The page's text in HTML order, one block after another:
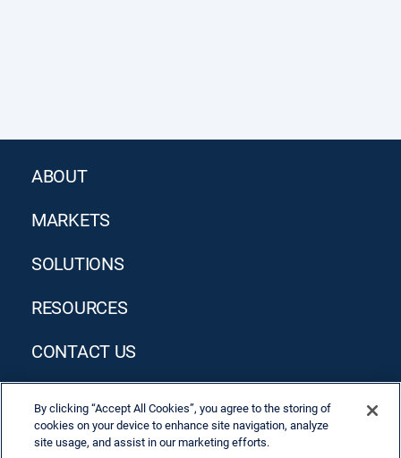
ABOUT
MARKETS
SOLUTIONS
RESOURCES
CONTACT US
By clicking “Accept All Cookies”, you agree to the storing of
cookies on your device to enhance site navigation, analyze
site usage, and assist in our marketing efforts.